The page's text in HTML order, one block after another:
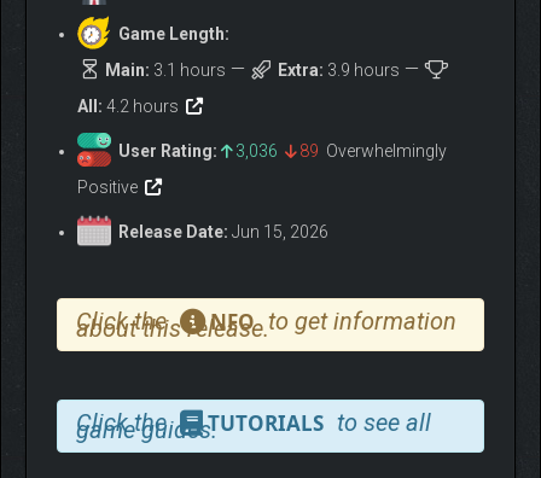
SURVIVE
Game Length:
Main: 3.1 hours Extra: 3.9 hours
All: 4.2 hours
User Rating: 3,036 89 Overwhelmingly
Positive
Release Date: Jun 15, 2026
Click the NFO to get information
about this release.
Click the TUTORIALS to see all
game guides.